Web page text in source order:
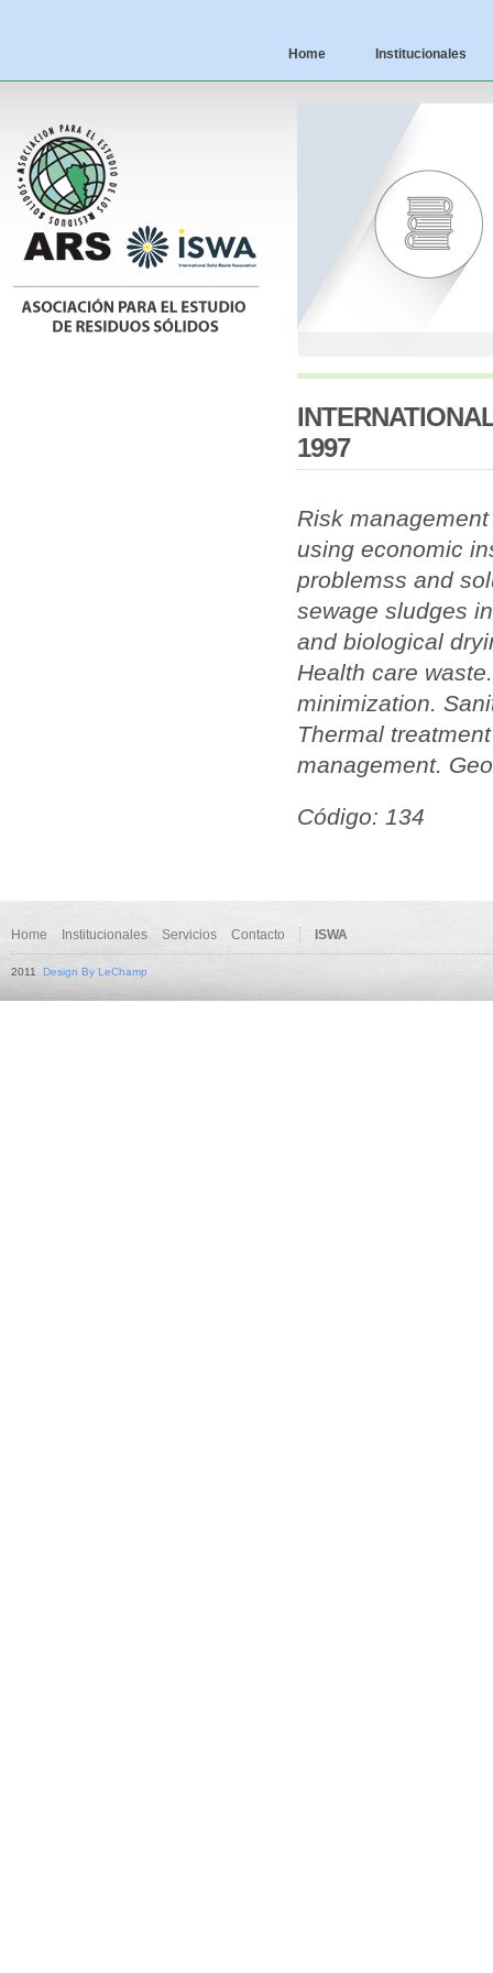
Home Institucionales
1997
Risk
using economic
problemss and
sewage sludges
and biological
Health care
minimization.
Thermal
management.
Código: 134
Home Institucionales Servicios Contacto ISWA
2011 Design By LeChamp